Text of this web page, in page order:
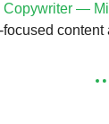
Copywriter —
content